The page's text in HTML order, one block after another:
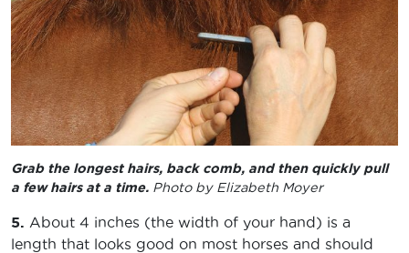
Grab the longest hairs, back comb, and then quickly pull
a few hairs at a time. Photo by Elizabeth Moyer
5. About 4 inches (the width of your hand) is a
length that looks good on most horses and should